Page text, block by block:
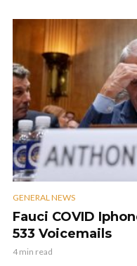
GENERAL NEWS
Fauci COVID
533 Voicemails
4 min read